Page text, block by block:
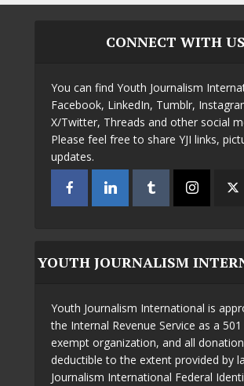
CONNECT WITH US
You can find Youth Journalism
Facebook, LinkedIn, Tumblr,
X/Twitter, Threads and other social
Please feel free to share YJI links,
updates.
YOUTH JOURNALISM
Youth Journalism International is
the Internal Revenue Service as a
exempt organization, and all
deductible to the extent provided by
Journalism International Federal